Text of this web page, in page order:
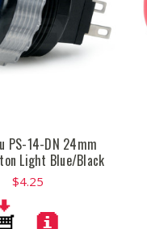
PS-14-DN 24mm
Light Blue/Black
$4.25